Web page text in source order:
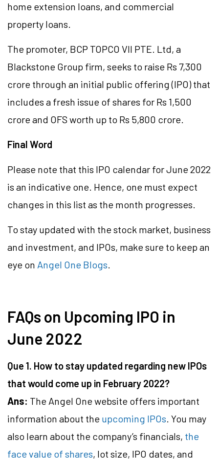
home extension loans, and commercial
property loans.
The promoter, BCP TOPCO VII PTE. Ltd, a
Blackstone Group firm, seeks to raise Rs 7,300
crore through an initial public offering (IPO) that
includes a fresh issue of shares for Rs 1,500
crore and OFS worth up to Rs 5,800 crore.
Final Word
Please note that this IPO calendar for June 2022
is an indicative one. Hence, one must expect
changes in this list as the month progresses.
To stay updated with the stock market, business
and investment, and IPOs, make sure to keep an
eye on Angel One Blogs.
FAQs on Upcoming IPO in
June 2022
Que 1. How to stay updated regarding new IPOs
that would come up in February 2022?
Ans: The Angel One website offers important
information about the upcoming IPOs. You may
also learn about the company’s financials, the
face value of shares, lot size, IPO dates, and